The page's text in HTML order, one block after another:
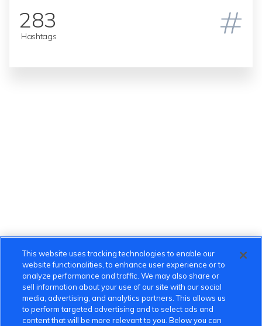
283
Hashtags
This website uses tracking technologies to enable our
website functionalities, to enhance user experience or to
analyze performance and traffic. We may also share or
sell information about your use of our site with our social
media, advertising, and analytics partners. This allows us
to perform targeted advertising and to select ads and
content that will be more relevant to you. Below you can